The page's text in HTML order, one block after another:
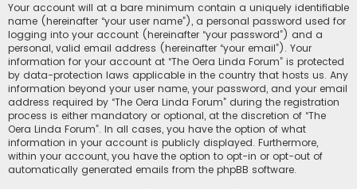
Your account will at a bare minimum contain a uniquely identifiable
name (hereinafter “your user name”), a personal password used for
logging into your account (hereinafter “your password”) and a
personal, valid email address (hereinafter “your email”). Your
information for your account at “The Oera Linda Forum” is protected
by data-protection laws applicable in the country that hosts us. Any
information beyond your user name, your password, and your email
address required by “The Oera Linda Forum” during the registration
process is either mandatory or optional, at the discretion of “The
Oera Linda Forum”. In all cases, you have the option of what
information in your account is publicly displayed. Furthermore,
within your account, you have the option to opt-in or opt-out of
automatically generated emails from the phpBB software.